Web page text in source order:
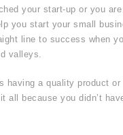
your start-up or you
you start your small
line to success when
valleys.
having a quality product
all because you didn’t